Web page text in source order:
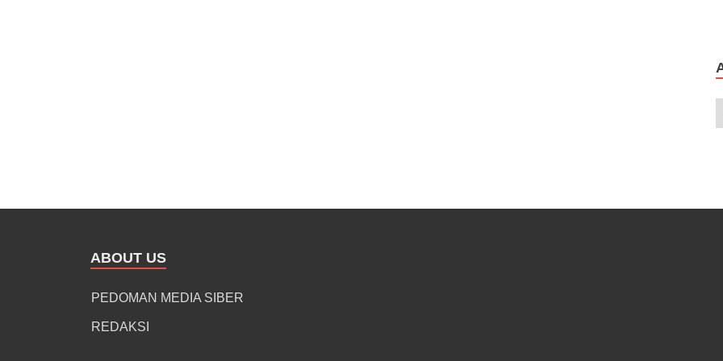
ABOUT US
PEDOMAN MEDIA SIBER
REDAKSI